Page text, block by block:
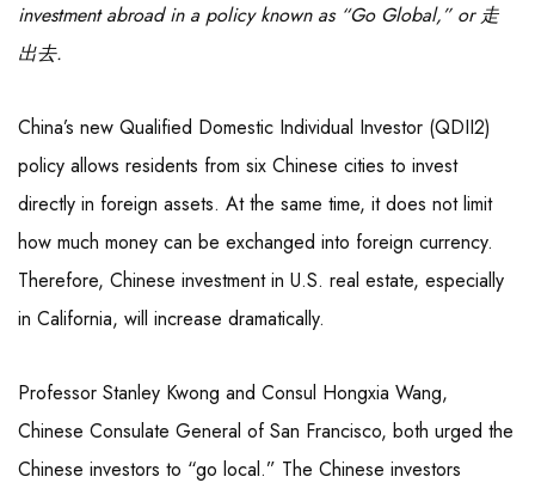
investment abroad in a policy known as “Go Global,” or 走
出去.
China’s new Qualified Domestic Individual Investor (QDII2)
policy allows residents from six Chinese cities to invest
directly in foreign assets. At the same time, it does not limit
how much money can be exchanged into foreign currency.
Therefore, Chinese investment in U.S. real estate, especially
in California, will increase dramatically.
Professor Stanley Kwong and Consul Hongxia Wang,
Chinese Consulate General of San Francisco, both urged the
Chinese investors to “go local.” The Chinese investors